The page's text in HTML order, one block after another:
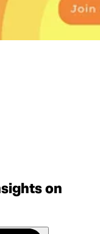
on